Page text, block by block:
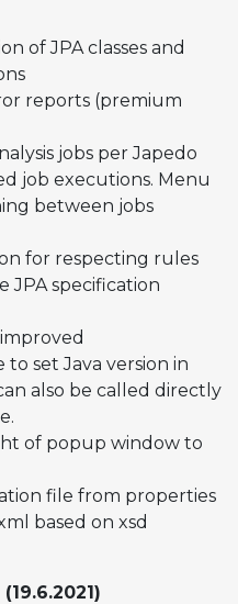
of JPA classes and
reports (premium
jobs per Japedo
job executions. Menu
between jobs
for respecting rules
JPA specification
set Java version in
also be called directly
of popup window to
file from properties
based on xsd